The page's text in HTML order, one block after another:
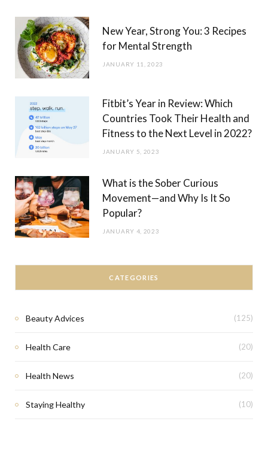
New Year, Strong You: 3 Recipes
for Mental Strength
JANUARY 11, 2023
Fitbit’s Year in Review: Which
Countries Took Their Health and
Fitness to the Next Level in 2022?
JANUARY 5, 2023
What is the Sober Curious
Movement—and Why Is It So
Popular?
JANUARY 4, 2023
CATEGORIES
Beauty Advices (125)
Health Care (20)
Health News (20)
Staying Healthy (10)